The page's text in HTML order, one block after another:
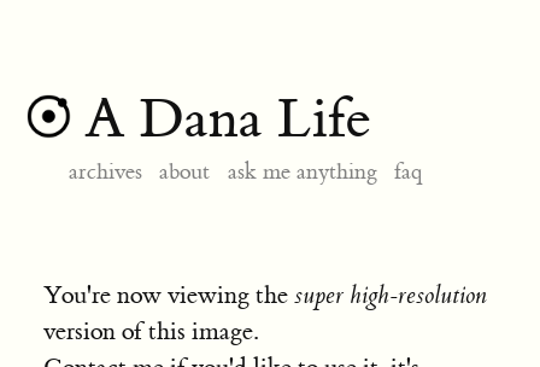
A Dana Life
archives about ask me anything faq
You're now viewing the super high-resolution
version of this image.